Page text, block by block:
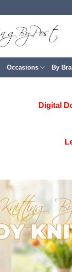
Occasions By
Digital